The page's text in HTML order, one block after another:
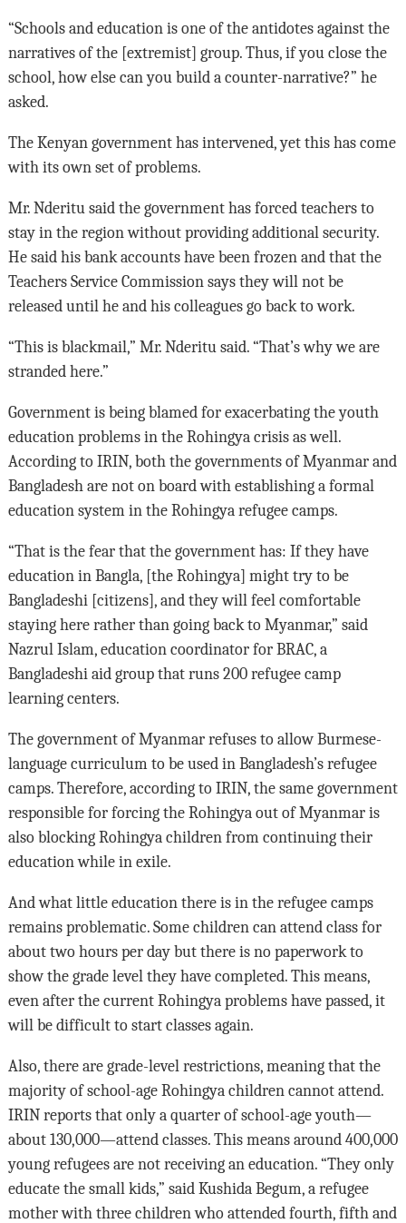
“Schools and education is one of the antidotes against the
narratives of the [extremist] group. Thus, if you close the
school, how else can you build a counter-narrative?” he
asked.
The Kenyan government has intervened, yet this has come
with its own set of problems.
Mr. Nderitu said the government has forced teachers to
stay in the region without providing additional security.
He said his bank accounts have been frozen and that the
Teachers Service Commission says they will not be
released until he and his colleagues go back to work.
“This is blackmail,” Mr. Nderitu said. “That’s why we are
stranded here.”
Government is being blamed for exacerbating the youth
education problems in the Rohingya crisis as well.
According to IRIN, both the governments of Myanmar and
Bangladesh are not on board with establishing a formal
education system in the Rohingya refugee camps.
“That is the fear that the government has: If they have
education in Bangla, [the Rohingya] might try to be
Bangladeshi [citizens], and they will feel comfortable
staying here rather than going back to Myanmar,” said
Nazrul Islam, education coordinator for BRAC, a
Bangladeshi aid group that runs 200 refugee camp
learning centers.
The government of Myanmar refuses to allow Burmese-
language curriculum to be used in Bangladesh’s refugee
camps. Therefore, according to IRIN, the same government
responsible for forcing the Rohingya out of Myanmar is
also blocking Rohingya children from continuing their
education while in exile.
And what little education there is in the refugee camps
remains problematic. Some children can attend class for
about two hours per day but there is no paperwork to
show the grade level they have completed. This means,
even after the current Rohingya problems have passed, it
will be difficult to start classes again.
Also, there are grade-level restrictions, meaning that the
majority of school-age Rohingya children cannot attend.
IRIN reports that only a quarter of school-age youth—
about 130,000—attend classes. This means around 400,000
young refugees are not receiving an education. “They only
educate the small kids,” said Kushida Begum, a refugee
mother with three children who attended fourth, fifth and